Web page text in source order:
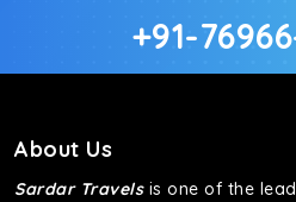
+91-
About Us
Sardar Travelsis one of the